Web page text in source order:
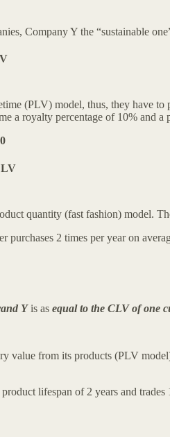
Company Y the “sustainable
(PLV) model, thus, they have
a royalty percentage of 10%
quantity (fast fashion) model.
purchases 2 times per year on
Yis as equal to the CLV of one
value from its products (PLV
lifespan of 2 years and trades